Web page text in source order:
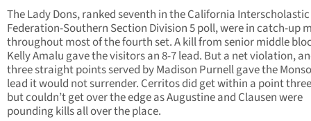
The Lady Dons, ranked seventh in the California Interscholastic
Federation-Southern Section Division 5 poll, were in catch-up
throughout most of the fourth set. A kill from senior middle
Kelly Amalu gave the visitors an 8-7 lead. But a net violation,
three straight points served by Madison Purnell gave the
lead it would not surrender. Cerritos did get within a point
but couldn’t get over the edge as Augustine and Clausen were
pounding kills all over the place.